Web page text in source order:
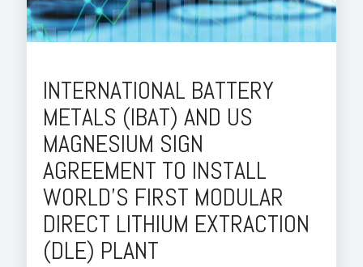
INTERNATIONAL BATTERY
METALS (IBAT) AND US
MAGNESIUM SIGN
AGREEMENT TO INSTALL
WORLD'S FIRST MODULAR
DIRECT LITHIUM EXTRACTION
(DLE) PLANT